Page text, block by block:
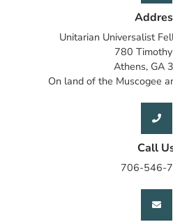
Unitarian Universalist
780
Athens, GA
On land of the Muscogee
Call
706-546-